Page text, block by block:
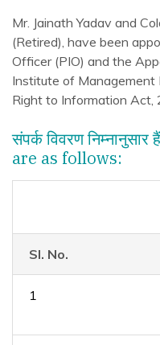
Mr. Jainath Yadav and
(Retired), have been
Officer (PIO) and the
Institute of Management
Right to Information Act,
संपर्क विवरण
are as follows:
Sl. No.
1